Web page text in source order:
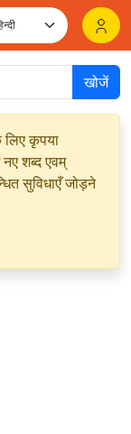
खोजें
लिए कृपया
शब्द एवम्
सुविधाएँ जोड़ने